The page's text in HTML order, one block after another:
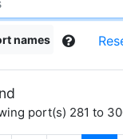
names
port(s) 281 to